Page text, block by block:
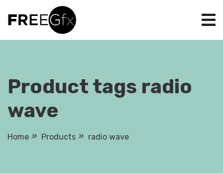
Product tags radio
wave
Home Products radio wave